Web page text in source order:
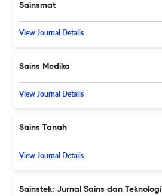
Sainsmat
View Journal Details
Sains Medika
View Journal Details
Sains Tanah
View Journal Details
Sainstek: Jurnal Sains dan Teknologi